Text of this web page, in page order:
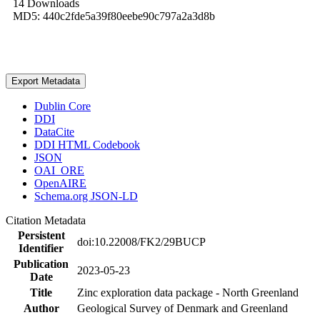
14 Downloads
MD5: 440c2fde5a39f80eebe90c797a2a3d8b
Export Metadata
Dublin Core
DDI
DataCite
DDI HTML Codebook
JSON
OAI_ORE
OpenAIRE
Schema.org JSON-LD
Citation Metadata
Persistent
Identifier
doi:10.22008/FK2/29BUCP
Publication
Date
2023-05-23
Title
Zinc exploration data package - North Greenland
Author
Geological Survey of Denmark and Greenland